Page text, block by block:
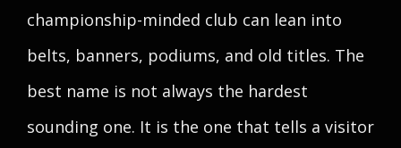
championship-minded club can lean into
belts, banners, podiums, and old titles. The
best name is not always the hardest
sounding one. It is the one that tells a visitor